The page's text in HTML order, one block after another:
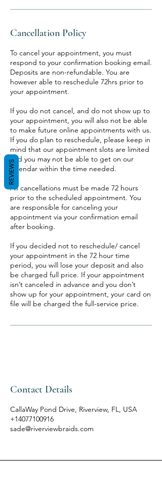
Cancellation Policy
To cancel your appointment, you must
respond to your confirmation booking email.
Deposits are non-refundable. You are
however able to reschedule 72hrs prior to
your appointment.
If you do not cancel, and do not show up to
your appointment, you will also not be able
to make future online appointments with us.
If you do plan to reschedule, please keep in
mind that our appointment slots are limited
and you may not be able to get on our
calendar within the time needed.
All cancellations must be made 72 hours
prior to the scheduled appointment. You
are responsible for canceling your
appointment via your confirmation email
after booking.
If you decided not to reschedule/ cancel
your appointment in the 72 hour time
period, you will lose your deposit and also
be charged full price. If your appointment
isn’t canceled in advance and you don’t
show up for your appointment, your card on
file will be charged the full-service price.
Contact Details
CallaWay Pond Drive, Riverview, FL, USA
+14077100916
sade@riverviewbraids.com
REVIEWS